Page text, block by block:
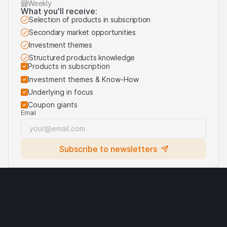
Weekly
What you'll receive:
Selection of products in subscription
Secondary market opportunities
Investment themes
Structured products knowledge
Products in subscription
Investment themes & Know-How
Underlying in focus
Coupon giants
Email
Subscribe to newsletters
purposes of identifying the underlying assets to which
the products are linked. For more information, visit our
third-party logos usage.